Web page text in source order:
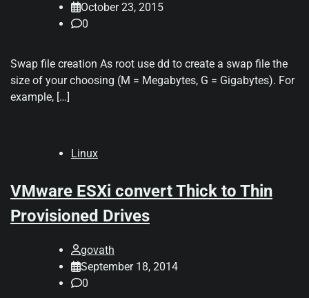
October 23, 2015
0
Swap file creation As root use dd to create a swap file the
size of your choosing (M = Megabytes, G = Gigabytes). For
example, […]
Linux
VMware ESXi convert Thick to Thin
Provisioned Drives
govath
September 18, 2014
0